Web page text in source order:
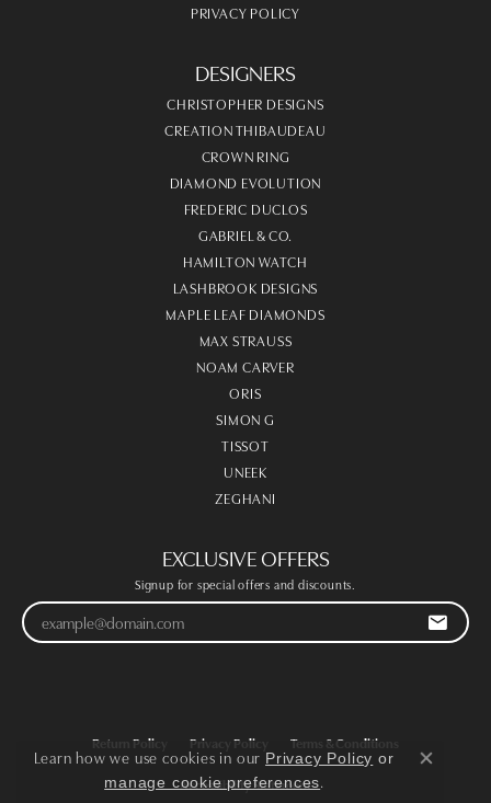
PRIVACY POLICY
DESIGNERS
CHRISTOPHER DESIGNS
CREATION THIBAUDEAU
CROWN RING
DIAMOND EVOLUTION
FREDERIC DUCLOS
GABRIEL & CO.
HAMILTON WATCH
LASHBROOK DESIGNS
MAPLE LEAF DIAMONDS
MAX STRAUSS
NOAM CARVER
ORIS
SIMON G
TISSOT
UNEEK
ZEGHANI
EXCLUSIVE OFFERS
Signup for special offers and discounts.
Return Policy Privacy Policy Terms & Conditions
Accessibility Statement
Learn how we use cookies in our Privacy Policy or
manage cookie preferences.
Close